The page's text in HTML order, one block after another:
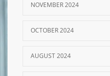
NOVEMBER 2024
OCTOBER 2024
AUGUST 2024